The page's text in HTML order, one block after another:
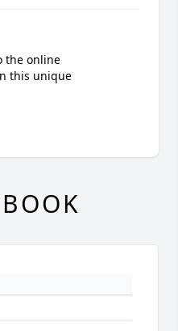
the online
this unique